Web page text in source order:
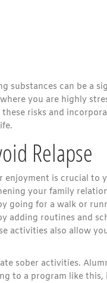
substances can be a
you are highly
risks and
Relapse
is crucial to
your family
going for a walk or
adding routines and
activities also allow
sober activities.
to a program like